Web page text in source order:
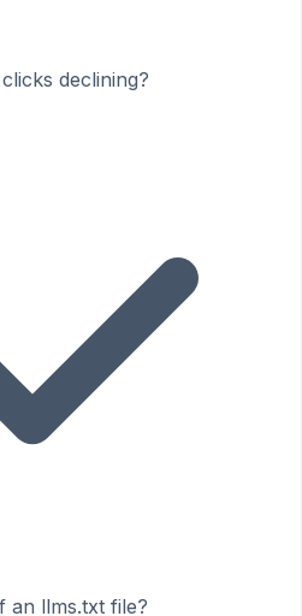
declining?
an llms.txt file?